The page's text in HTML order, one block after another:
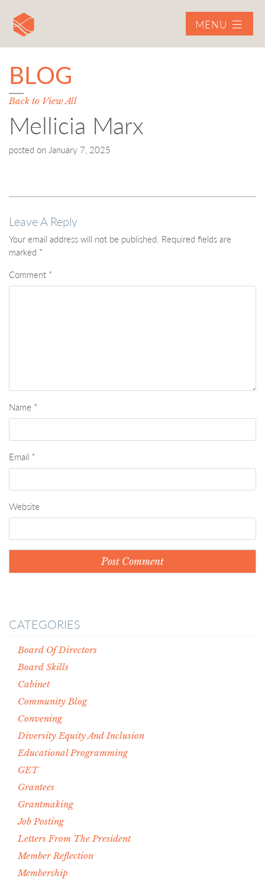
MENU
BLOG
Back to View All
Mellicia Marx
posted on January 7, 2025
Leave A Reply
Your email address will not be published. Required fields are
marked *
Comment *
Name *
Email *
Website
CATEGORIES
Board Of Directors
Board Skills
Cabinet
Community Blog
Convening
Diversity Equity And Inclusion
Educational Programming
GET
Grantees
Grantmaking
Job Posting
Letters From The President
Member Reflection
Membership